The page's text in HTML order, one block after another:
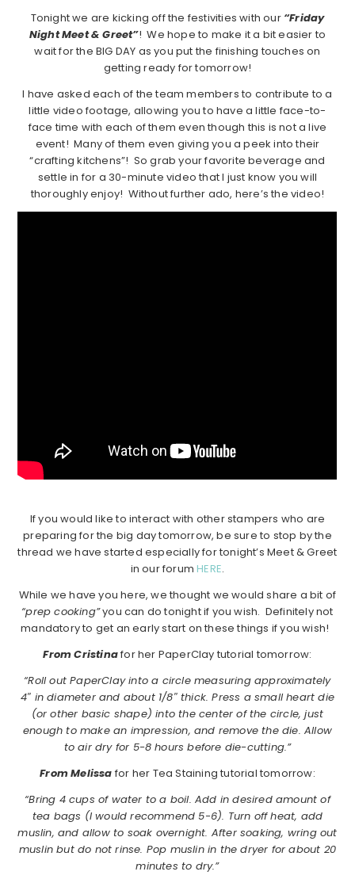
Tonight we are kicking off the festivities with our “Friday
Night Meet & Greet”! We hope to make it a bit easier to
wait for the BIG DAY as you put the finishing touches on
getting ready for tomorrow!
I have asked each of the team members to contribute to a
little video footage, allowing you to have a little face-to-
face time with each of them even though this is not a live
event! Many of them even giving you a peek into their
“crafting kitchens”! So grab your favorite beverage and
settle in for a 30-minute video that I just know you will
thoroughly enjoy! Without further ado, here’s the video!
If you would like to interact with other stampers who are
preparing for the big day tomorrow, be sure to stop by the
thread we have started especially for tonight’s Meet & Greet
in our forumHERE.
While we have you here, we thought we would share a bit of
“prep cooking”you can do tonight if you wish. Definitely not
mandatory to get an early start on these things if you wish!
From Cristinafor her PaperClay tutorial tomorrow:
“Roll out PaperClay into a circle measuring approximately
4″ in diameter and about 1/8″ thick. Press a small heart die
(or other basic shape) into the center of the circle, just
enough to make an impression, and remove the die. Allow
to air dry for 5-8 hours before die-cutting.”
From Melissa for her Tea Staining tutorial tomorrow:
“Bring 4 cups of water to a boil. Add in desired amount of
tea bags (I would recommend 5-6). Turn off heat, add
muslin, and allow to soak overnight. After soaking, wring out
muslin but do not rinse. Pop muslin in the dryer for about 20
minutes to dry.”